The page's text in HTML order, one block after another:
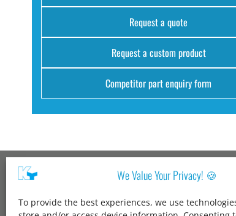
We Value Your Privacy! 🍪
To provide the best experiences, we use
Request a quote
Request a custom product
Competitor part enquiry form
Kang Yang USA
1600 Jarvis Ave,